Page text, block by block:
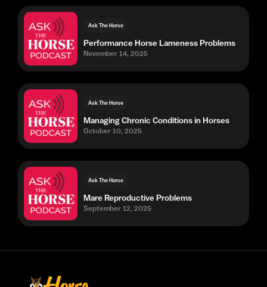
Ask The Horse
Performance Horse Lameness Problems
November 14, 2025
Ask The Horse
Managing Chronic Conditions in Horses
October 10, 2025
Ask The Horse
Mare Reproductive Problems
September 12, 2025